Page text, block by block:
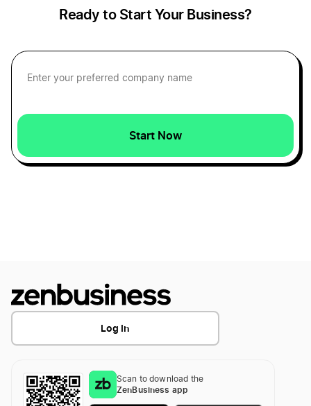
Ready to Start Your Business?
Start Now
Log In
Scan to download the
ZenBusiness app